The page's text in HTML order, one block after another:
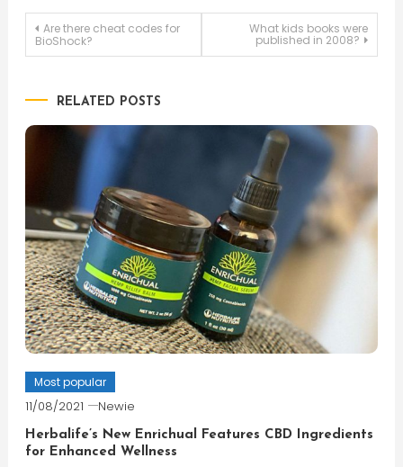
Post
Are there cheat codes for
BioShock?
What kids books were
published in 2008?
RELATED POSTS
Most popular
11/08/2021 Newie
Herbalife’s New Enrichual Features CBD Ingredients
for Enhanced Wellness